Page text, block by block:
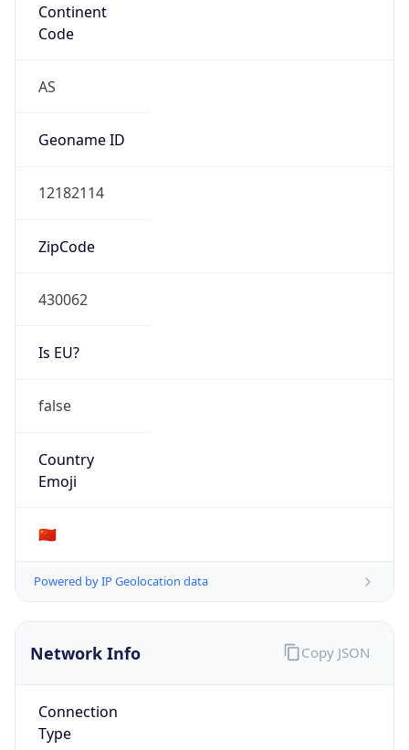
Continent
Code
AS
Geoname ID
12182114
ZipCode
430062
Is EU?
false
Country
Emoji
🇨🇳
Powered by IP Geolocation data
Network Info
Connection
Type
Copy JSON